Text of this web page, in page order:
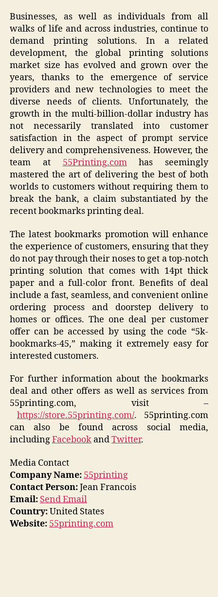
Businesses, as well as individuals from all
walks of life and across industries, continue to
demand printing solutions. In a related
development, the global printing solutions
market size has evolved and grown over the
years, thanks to the emergence of service
providers and new technologies to meet the
diverse needs of clients. Unfortunately, the
growth in the multi-billion-dollar industry has
not necessarily translated into customer
satisfaction in the aspect of prompt service
delivery and comprehensiveness. However, the
team at 55Printing.comhas seemingly
mastered the art of delivering the best of both
worlds to customers without requiring them to
break the bank, a claim substantiated by the
recent bookmarks printing deal.
The latest bookmarks promotion will enhance
the experience of customers, ensuring that they
do not pay through their noses to get a top-notch
printing solution that comes with 14pt thick
paper and a full-color front. Benefits of deal
include a fast, seamless, and convenient online
ordering process and doorstep delivery to
homes or offices. The one deal per customer
offer can be accessed by using the code “5k-
bookmarks-45,” making it extremely easy for
interested customers.
For further information about the bookmarks
deal and other offers as well as services from
55printing.com, visit –
https://store.55printing.com/. 55printing.com
can also be found across social media,
includingFacebook andTwitter.
Media Contact
Company Name: 55printing
Contact Person:Jean Francois
Email: Send Email
Country:United States
Website: 55printing.com